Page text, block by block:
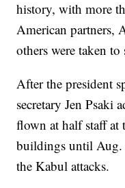
history, with more
American partners,
others were taken
After the president
secretary Jen Psaki
flown at half staff at
buildings until
the Kabul attacks.